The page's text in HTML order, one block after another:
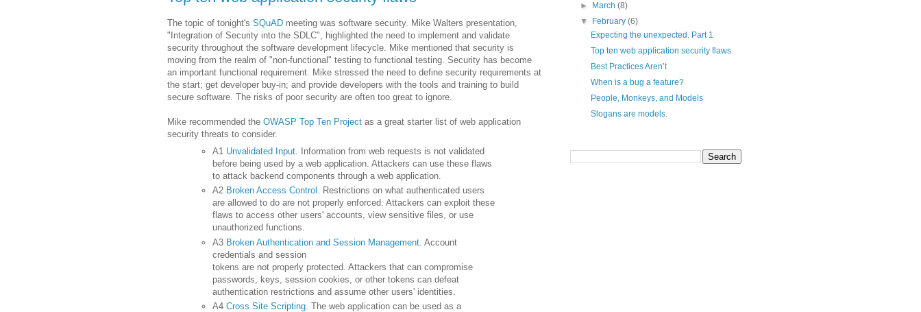
The topic of tonight's SQuAD meeting was software security. Mike Walters presentation,
"Integration of Security into the SDLC", highlighted the need to implement and validate
security throughout the software development lifecycle. Mike mentioned that security is
moving from the realm of "non-functional" testing to functional testing. Security has become
an important functional requirement. Mike stressed the need to define security requirements at
the start; get developer buy-in; and provide developers with the tools and training to build
secure software. The risks of poor security are often too great to ignore.
Mike recommended the OWASP Top Ten Project as a great starter list of web application
security threats to consider.
A1 Unvalidated Input . Information from web requests is not validated
before being used by a web application. Attackers can use these flaws
to attack backend components through a web application.
A2 Broken Access Control . Restrictions on what authenticated users
are allowed to do are not properly enforced. Attackers can exploit these
flaws to access other users' accounts, view sensitive files, or use
unauthorized functions.
A3 Broken Authentication and Session Management . Account
credentials and session
tokens are not properly protected. Attackers that can compromise
passwords, keys, session cookies, or other tokens can defeat
authentication restrictions and assume other users' identities.
A4 Cross Site Scripting . The web application can be used as a
►
March(8)
▼
February(6)
Expecting the unexpected. Part 1
Top ten web application security flaws
Best Practices Aren’t
When is a bug a feature?
People, Monkeys, and Models
Slogans are models.